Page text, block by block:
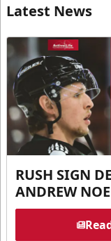
Latest News
RUSH SIGN
ANDREW